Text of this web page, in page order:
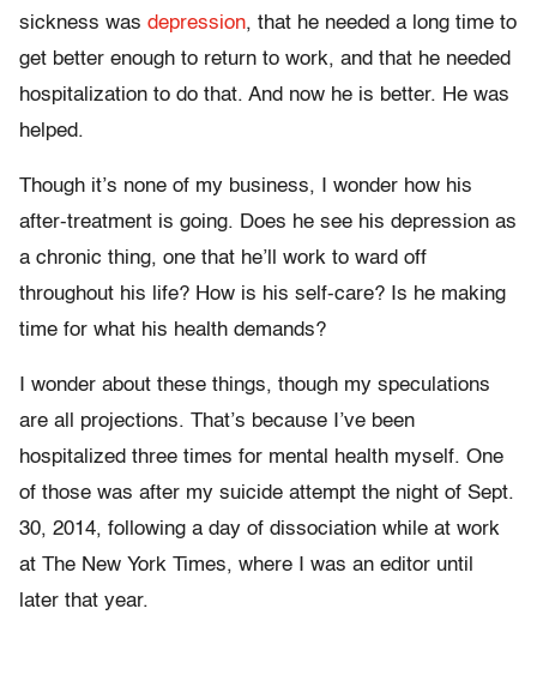
sickness was depression, that he needed a long time to
get better enough to return to work, and that he needed
hospitalization to do that. And now he is better. He was
helped.
Though it’s none of my business, I wonder how his
after-treatment is going. Does he see his depression as
a chronic thing, one that he’ll work to ward off
throughout his life? How is his self-care? Is he making
time for what his health demands?
I wonder about these things, though my speculations
are all projections. That’s because I’ve been
hospitalized three times for mental health myself. One
of those was after my suicide attempt the night of Sept.
30, 2014, following a day of dissociation while at work
at The New York Times, where I was an editor until
later that year.